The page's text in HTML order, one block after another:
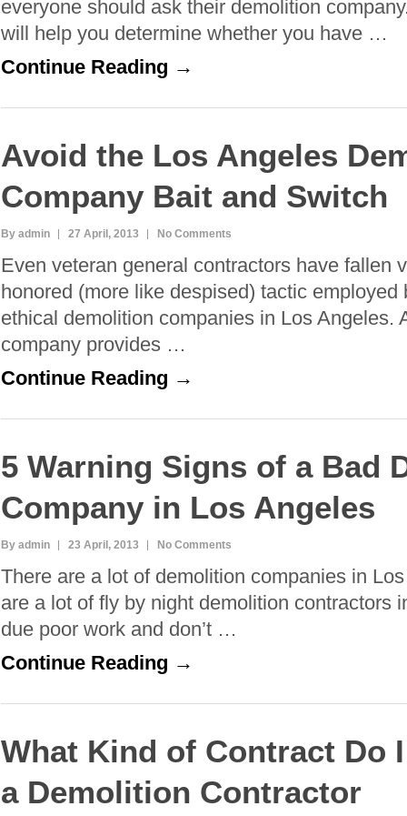
everyone should ask their demolition
will help you determine whether you have …
Continue Reading →
Avoid the Los Angeles
Company Bait and Switch
By admin 27 April, 2013 No Comments
Even veteran general contractors have fallen
honored (more like despised) tactic employed
ethical demolition companies in Los Angeles.
company provides …
Continue Reading →
5 Warning Signs of a Bad
Company in Los Angeles
By admin 23 April, 2013 No Comments
There are a lot of demolition companies in
are a lot of fly by night demolition contractors
due poor work and don’t …
Continue Reading →
What Kind of Contract Do
a Demolition Contractor